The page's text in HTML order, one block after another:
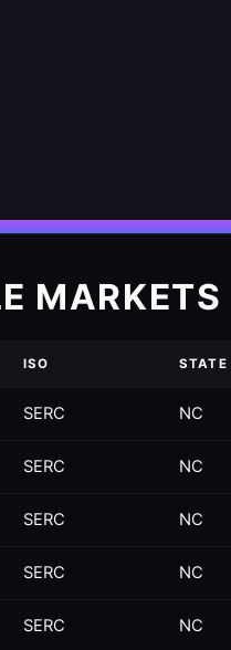
MARKETS
ISO STATE
SERC NC
SERC NC
SERC NC
SERC NC
SERC NC